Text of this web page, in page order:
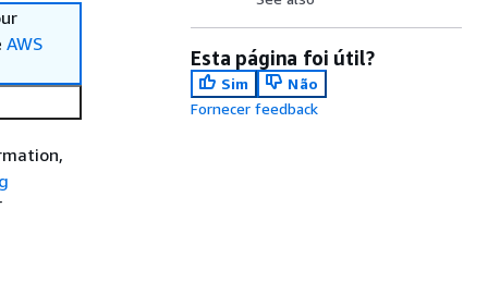
AWS
Esta página foi útil?
Sim
Não
Fornecer feedback